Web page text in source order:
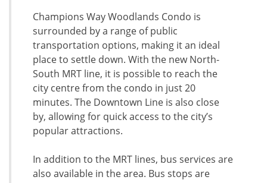
Champions Way Woodlands Condo is
surrounded by a range of public
transportation options, making it an ideal
place to settle down. With the new North-
South MRT line, it is possible to reach the
city centre from the condo in just 20
minutes. The Downtown Line is also close
by, allowing for quick access to the city’s
popular attractions.
In addition to the MRT lines, bus services are
also available in the area. Bus stops are